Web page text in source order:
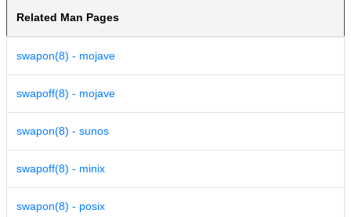
Related Man Pages
swapon(8) - mojave
swapoff(8) - mojave
swapon(8) - sunos
swapoff(8) - minix
swapon(8) - posix